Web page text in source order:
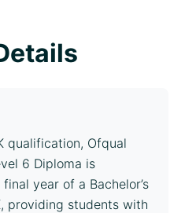
qualification, Ofqual
6 Diploma is
year of a Bachelor’s
providing students with